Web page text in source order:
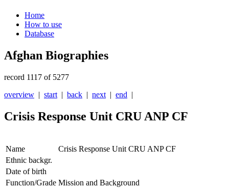
Home
How to use
Database
Afghan Biographies
record 1117 of 5277
overview | start | back | next | end |
Crisis Response Unit CRU ANP CF
Name
Crisis Response Unit CRU ANP CF
Ethnic backgr.
Date of birth
Function/Grade Mission and Background